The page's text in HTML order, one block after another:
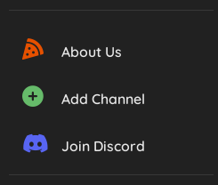
About Us
Add Channel
Join Discord